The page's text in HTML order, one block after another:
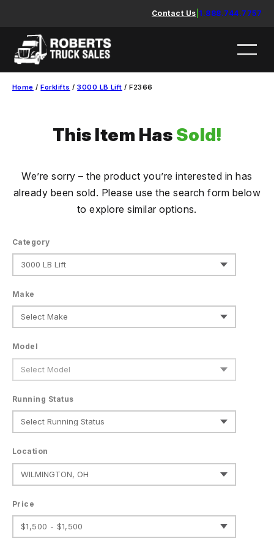
content
Contact Us 1.888.744.7757
Home /Forklifts /3000 LB Lift / F2366
This Item Has Sold!
We’re sorry – the product you’re interested in has
already been sold. Please use the search form below
to explore similar options.
Category
Make
Model
Running Status
Location
Price
$1,500 - $1,500